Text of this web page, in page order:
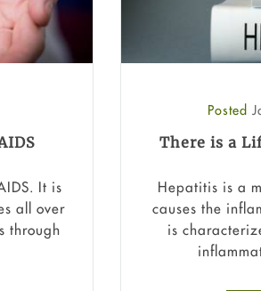
It is
all over
through
Posted
There is a
Hepatitis is a
causes the
is